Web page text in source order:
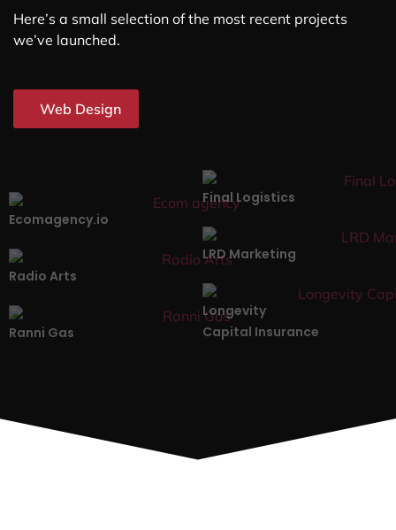
Here’s a small selection of the most recent projects
we’ve launched.
Web Design
Ecomagency.io
Final Logistics
Radio Arts
LRD Marketing
Ranni Gas
Longevity
Capital Insurance